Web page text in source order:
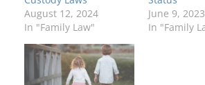
August 12, 2024
In "Family Law"
June 9, 2023
In "Family